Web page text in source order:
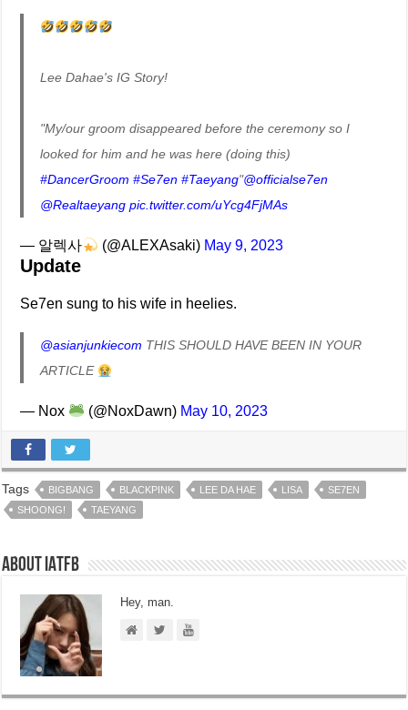
Lee Dahae's IG Story!
"My/our groom disappeared before the ceremony so I
looked for him and he was here (doing this)
#DancerGroom #Se7en #Taeyang"@officialse7en
@Realtaeyang pic.twitter.com/uYcg4FjMAs
— 알렉사 (@ALEXAsaki) May 9, 2023
Update
Se7en sung to his wife in heelies.
@asianjunkiecom THIS SHOULD HAVE BEEN IN YOUR
ARTICLE
— Nox (@NoxDawn) May 10, 2023
Tags BIGBANG BLACKPINK LEE DA HAE LISA
SE7EN
SHOONG!
TAEYANG
About IATFB
Hey, man.